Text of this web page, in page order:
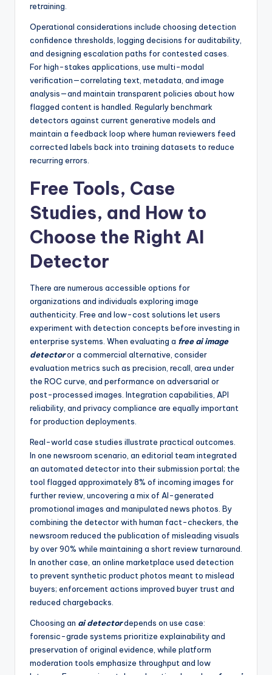
retraining.
Operational considerations include choosing detection
confidence thresholds, logging decisions for auditability,
and designing escalation paths for contested cases.
For high-stakes applications, use multi-modal
verification—correlating text, metadata, and image
analysis—and maintain transparent policies about how
flagged content is handled. Regularly benchmark
detectors against current generative models and
maintain a feedback loop where human reviewers feed
corrected labels back into training datasets to reduce
recurring errors.
Free Tools, Case
Studies, and How to
Choose the Right AI
Detector
There are numerous accessible options for
organizations and individuals exploring image
authenticity. Free and low-cost solutions let users
experiment with detection concepts before investing in
enterprise systems. When evaluating a free ai image
detectoror a commercial alternative, consider
evaluation metrics such as precision, recall, area under
the ROC curve, and performance on adversarial or
post-processed images. Integration capabilities, API
reliability, and privacy compliance are equally important
for production deployments.
Real-world case studies illustrate practical outcomes.
In one newsroom scenario, an editorial team integrated
an automated detector into their submission portal; the
tool flagged approximately 8% of incoming images for
further review, uncovering a mix of AI-generated
promotional images and manipulated news photos. By
combining the detector with human fact-checkers, the
newsroom reduced the publication of misleading visuals
by over 90% while maintaining a short review turnaround.
In another case, an online marketplace used detection
to prevent synthetic product photos meant to mislead
buyers; enforcement actions improved buyer trust and
reduced chargebacks.
Choosing an ai detectordepends on use case:
forensic-grade systems prioritize explainability and
preservation of original evidence, while platform
moderation tools emphasize throughput and low